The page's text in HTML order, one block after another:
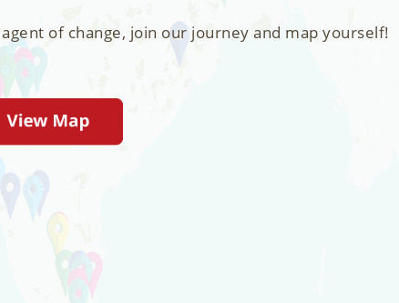
of change, join our journey and map yourself!